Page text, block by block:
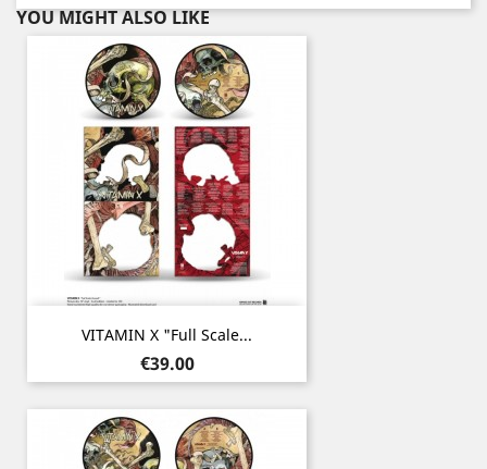
YOU MIGHT ALSO LIKE
VITAMIN X "Full Scale...
Price
€39.00